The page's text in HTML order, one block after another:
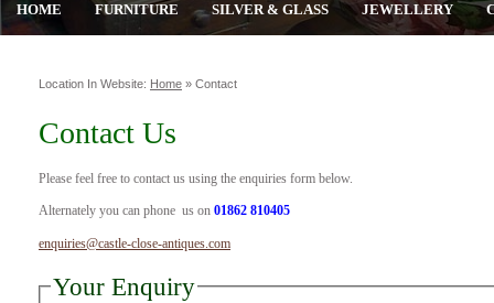
HOME FURNITURE SILVER & GLASS JEWELLERY
Location In Website: Home » Contact
Contact Us
Please feel free to contact us using the enquiries form below.
Alternately you can phone us on 01862 810405
enquiries@castle-close-antiques.com
Your Enquiry